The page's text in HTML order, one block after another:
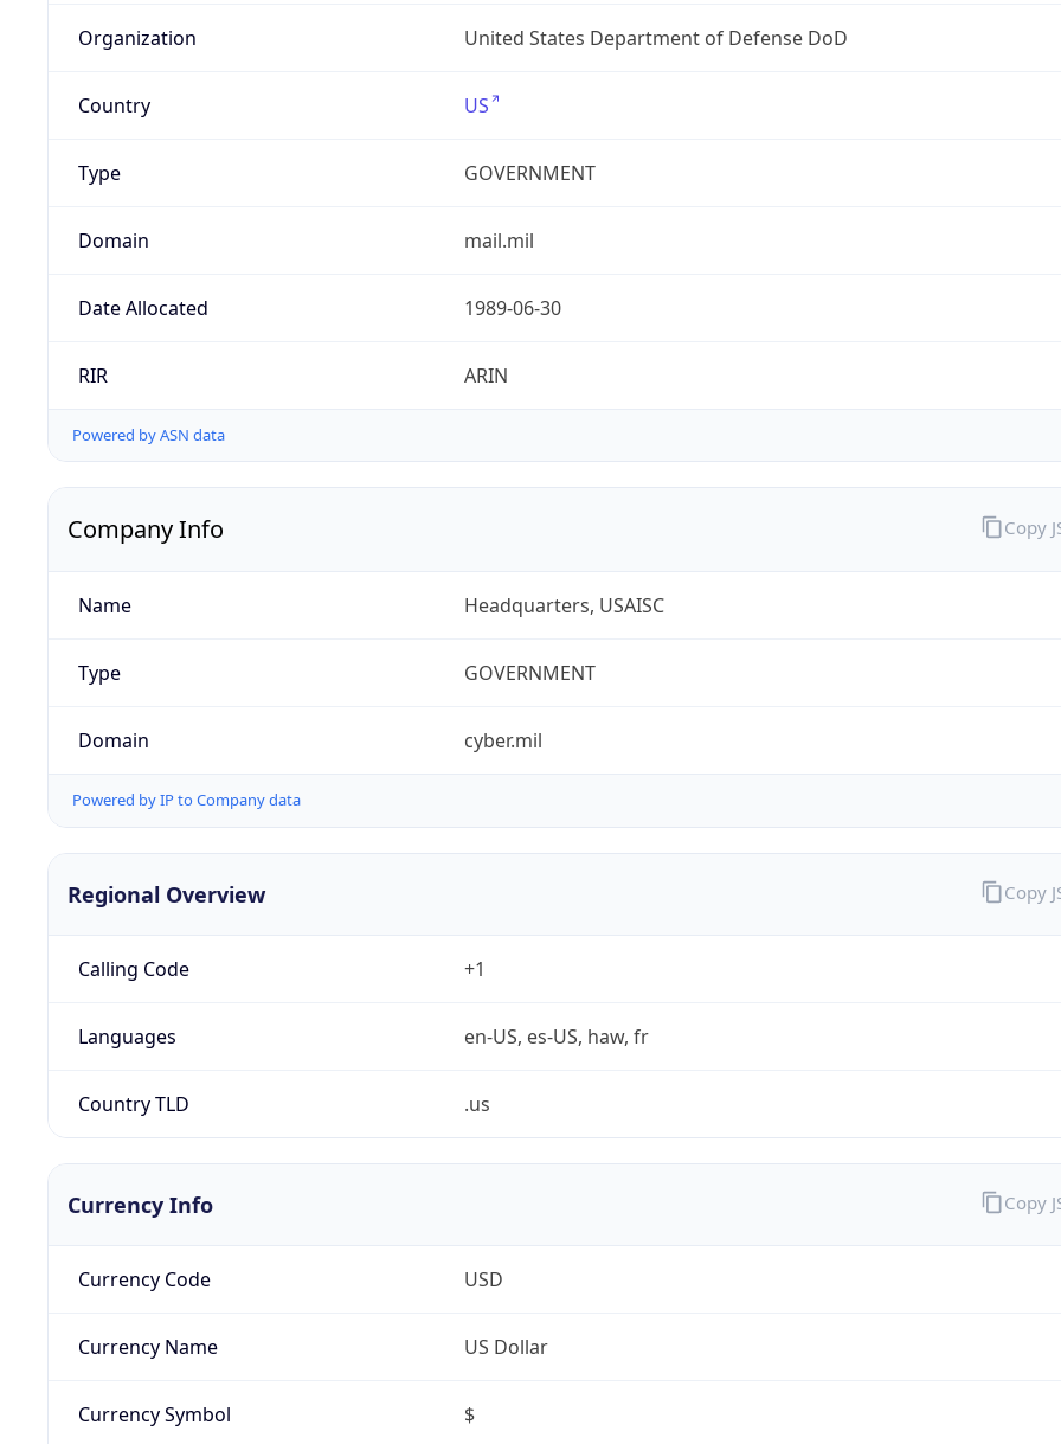
Organization United States Department of Defense DoD
Country US
Type GOVERNMENT
Domain mail.mil
Date Allocated 1989-06-30
RIR ARIN
Powered by ASN data
Company Info
Name Headquarters, USAISC
Type GOVERNMENT
Domain cyber.mil
Powered by IP to Company data
Copy
Regional Overview
Calling Code +1
Languages en-US, es-US, haw, fr
Country TLD .us
Copy
Currency Info
Currency Code USD
Currency Name US Dollar
Currency Symbol $
Copy